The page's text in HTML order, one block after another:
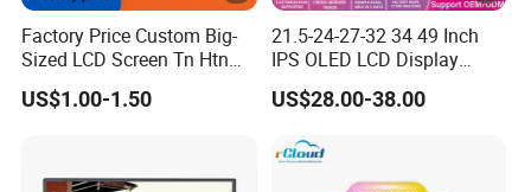
Factory Price Custom Big-
Sized LCD Screen Tn Htn
Stn FSTN Pmva Va 7
Segment Monochrome LCD
Manufactory
US$1.00-1.50
21.5-24-27-32 34 49 Inch
IPS OLED LCD Display
Gaming Monitor 2K/4K with
165Hz/180Hz/240Hz
Computer PC Curved
US$28.00-38.00